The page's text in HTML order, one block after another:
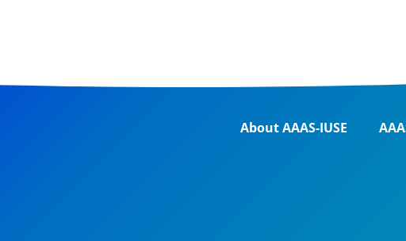
About AAAS-IUSE